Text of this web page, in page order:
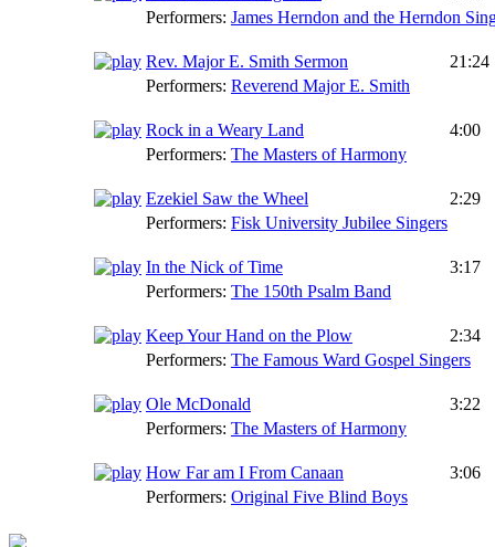
Performers: James Herndon and the Herndon
Rev. Major E. Smith Sermon
21:24
Performers: Reverend Major E. Smith
Rock in a Weary Land
4:00
Performers: The Masters of Harmony
Ezekiel Saw the Wheel
2:29
Performers: Fisk University Jubilee Singers
In the Nick of Time
3:17
Performers: The 150th Psalm Band
Keep Your Hand on the Plow
2:34
Performers: The Famous Ward Gospel Singers
Ole McDonald
3:22
Performers: The Masters of Harmony
How Far am I From Canaan
3:06
Performers: Original Five Blind Boys